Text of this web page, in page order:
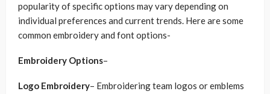
popularity of specific options may vary depending on
individual preferences and current trends. Here are some
common embroidery and font options-
Embroidery Options–
Logo Embroidery– Embroidering team logos or emblems